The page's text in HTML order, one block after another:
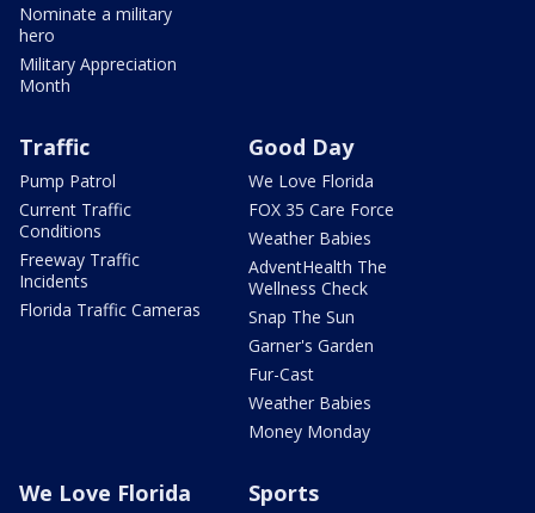
Nominate a military
hero
Military Appreciation
Month
Traffic
Pump Patrol
Current Traffic
Conditions
Freeway Traffic
Incidents
Florida Traffic Cameras
Good Day
We Love Florida
FOX 35 Care Force
Weather Babies
AdventHealth The
Wellness Check
Snap The Sun
Garner's Garden
Fur-Cast
Weather Babies
Money Monday
We Love Florida Sports